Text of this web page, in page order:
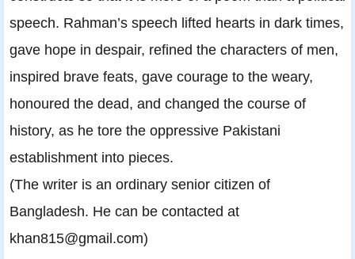
speech. Rahman’s speech lifted hearts in dark times,
gave hope in despair, refined the characters of men,
inspired brave feats, gave courage to the weary,
honoured the dead, and changed the course of
history, as he tore the oppressive Pakistani
establishment into pieces.
(The writer is an ordinary senior citizen of
Bangladesh. He can be contacted at
khan815@gmail.com)